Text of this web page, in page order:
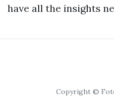
have all the insights
Copyright ©